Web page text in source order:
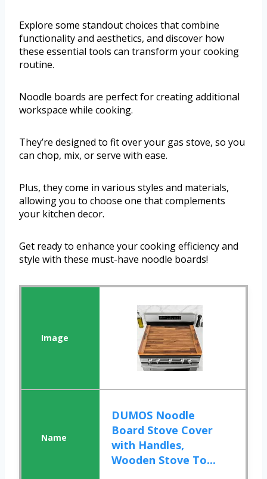
Explore some standout choices that combine
functionality and aesthetics, and discover how
these essential tools can transform your cooking
routine.
Noodle boards are perfect for creating additional
workspace while cooking.
They’re designed to fit over your gas stove, so you
can chop, mix, or serve with ease.
Plus, they come in various styles and materials,
allowing you to choose one that complements
your kitchen decor.
Get ready to enhance your cooking efficiency and
style with these must-have noodle boards!
DUMOS Noodle
Board Stove Cover
with Handles,
Wooden Stove To...